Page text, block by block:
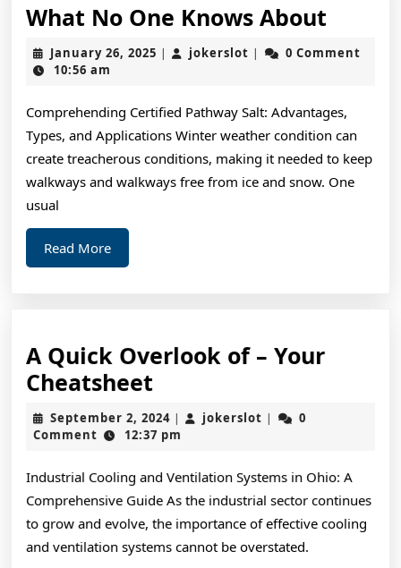
What No One Knows About
No
About
January 26, 2025 January
| jokerslot jokerslot
|
0 Comment
10:56 am
Comprehending Certified Pathway Salt: Advantages,
Types, and Applications Winter weather condition can
create treacherous conditions, making it needed to keep
walkways and walkways free from ice and snow. One
usual
Read MoreRead
More
A Quick Overlook of – Your
CheatsheetA
Quick
Overlook
–
Your
Cheatsheet
September 2, 2024September
2,
| jokerslot jokerslot
|
0
Comment
12:37 pm
Industrial Cooling and Ventilation Systems in Ohio: A
Comprehensive Guide As the industrial sector continues
to grow and evolve, the importance of effective cooling
and ventilation systems cannot be overstated.